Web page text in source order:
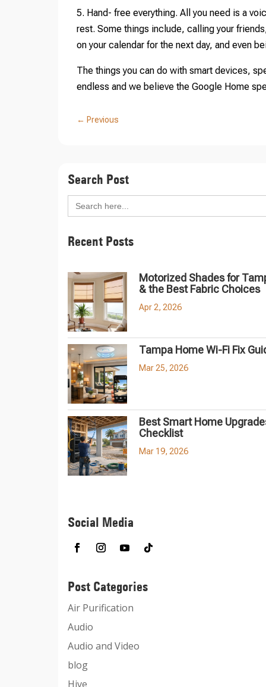
5. Hand- free everything. All you need is a
rest. Some things include, calling your
on your calendar for the next day, and even
The things you can do with smart devices,
endless and we believe the Google Home
← Previous
Search Post
Search
for:
Recent Posts
Motorized Shades for
& the Best Fabric Choices
Apr 2, 2026
Tampa Home Wi-Fi Fix
Mar 25, 2026
Best Smart Home
Checklist
Mar 19, 2026
Social Media
Post Categories
Air Purification
Audio
Audio and Video
blog
Hive